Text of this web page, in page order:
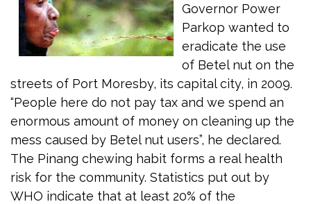
Governor Power
Parkop wanted to
eradicate the use
of Betel nut on the
streets of Port Moresby, its capital city, in 2009.
“People here do not pay tax and we spend an
enormous amount of money on cleaning up the
mess caused by Betel nut users”, he declared.
The Pinang chewing habit forms a real health
risk for the community. Statistics put out by
WHO indicate that at least 20% of the